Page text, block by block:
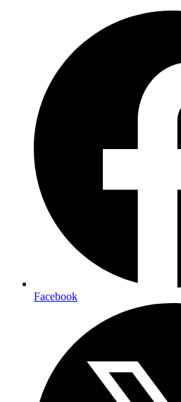
Facebook